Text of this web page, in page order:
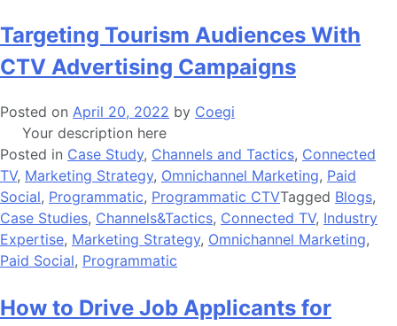
Targeting Tourism Audiences With
CTV Advertising Campaigns
Posted on April 20, 2022 by Coegi
Your description here
Posted in Case Study, Channels and Tactics, Connected
TV, Marketing Strategy, Omnichannel Marketing, Paid
Social, Programmatic, Programmatic CTVTagged Blogs,
Case Studies, Channels&Tactics, Connected TV, Industry
Expertise, Marketing Strategy, Omnichannel Marketing,
Paid Social, Programmatic
How to Drive Job Applicants for